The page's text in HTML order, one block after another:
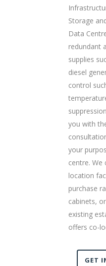
Storage
Data
redundant
supplies
diesel
control
you with
your
centre. We
location
purchase
cabinets,
existing
offers co-
GET